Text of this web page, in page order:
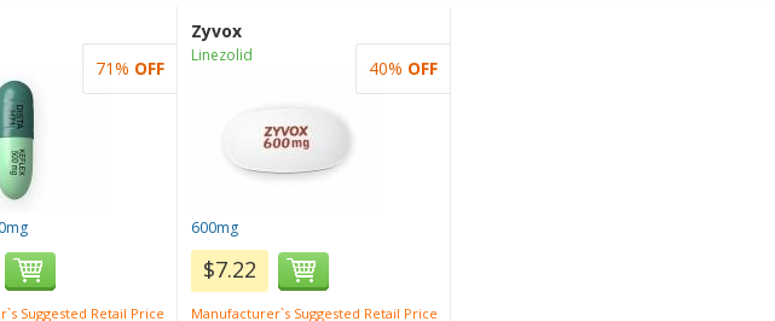
Suggested Retail Price
71% OFF
Zyvox
Linezolid
600mg
$7.22
Manufacturer`s Suggested Retail Price
40% OFF